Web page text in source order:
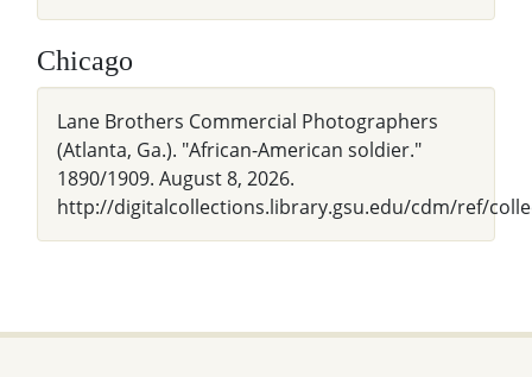
Chicago
Lane Brothers Commercial Photographers
(Atlanta, Ga.). "African-American soldier."
1890/1909. August 8, 2026.
http://digitalcollections.library.gsu.edu/cdm/ref/